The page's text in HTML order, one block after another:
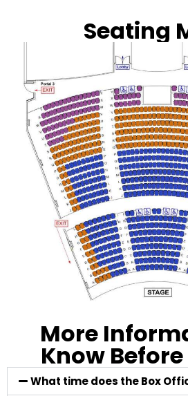
Seating
More
Know Before
What time does the Box